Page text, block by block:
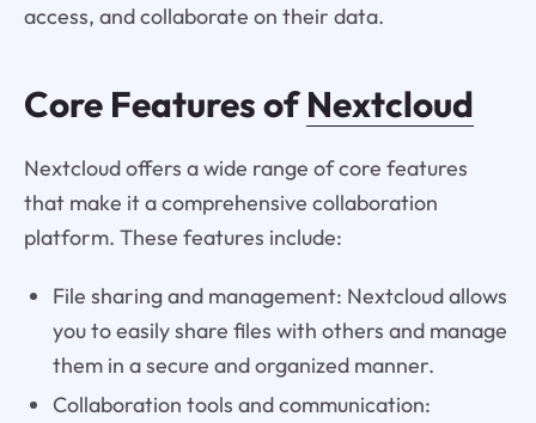
access, and collaborate on their data.
Core Features ofNextcloud
Nextcloud offers a wide range of core features
that make it a comprehensive collaboration
platform. These features include:
File sharing and management: Nextcloud allows
you to easily share files with others and manage
them in a secure and organized manner.
Collaboration tools and communication: